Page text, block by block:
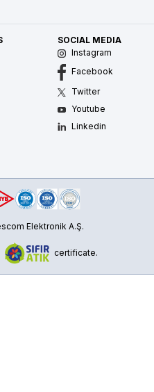
SOCIAL MEDIA
Instagram
Facebook
Twitter
Youtube
Linkedin
Elektronik A.Ş.
certificate.